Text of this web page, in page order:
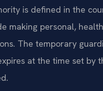
is defined in the
making personal,
The temporary
at the time set by